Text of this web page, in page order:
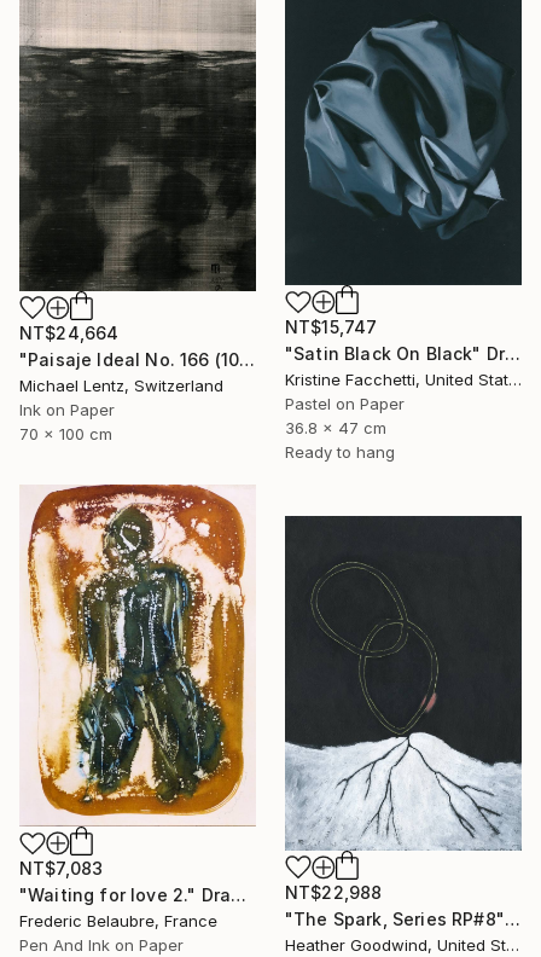
NT$24,664
"Paisaje Ideal No. 166 (100 x 70 cm)" Drawing
Michael Lentz, Switzerland
Ink on Paper
70 x 100 cm
NT$15,747
"Satin Black On Black" Drawing
Kristine Facchetti, United States
Pastel on Paper
36.8 x 47 cm
Ready to hang
NT$7,083
"Waiting for love 2." Drawing
Frederic Belaubre, France
Pen And Ink on Paper
NT$22,988
"The Spark, Series RP#8" Drawing
Heather Goodwind, United States